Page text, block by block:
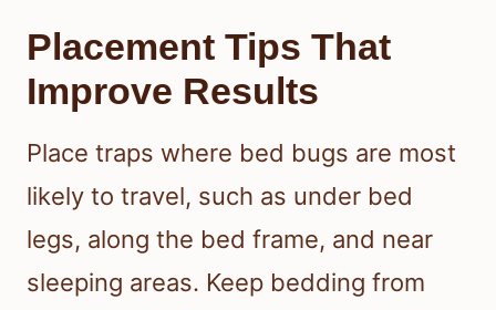
Placement Tips That
Improve Results
Place traps where bed bugs are most
likely to travel, such as under bed
legs, along the bed frame, and near
sleeping areas. Keep bedding from